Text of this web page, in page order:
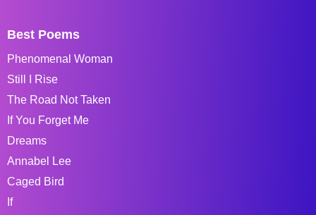
Best Poems
Phenomenal Woman
Still I Rise
The Road Not Taken
If You Forget Me
Dreams
Annabel Lee
Caged Bird
If